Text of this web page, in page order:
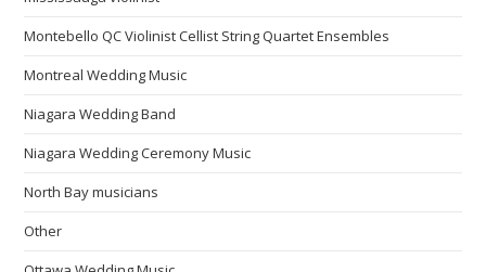
Montebello QC Violinist Cellist String Quartet Ensembles
Montreal Wedding Music
Niagara Wedding Band
Niagara Wedding Ceremony Music
North Bay musicians
Other